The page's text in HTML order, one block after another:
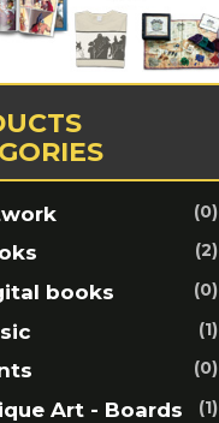
(0)
(2)
books (0)
(1)
(0)
Art - Boards (1)